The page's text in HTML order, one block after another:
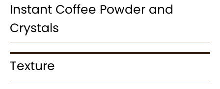
Instant Coffee Powder and
Crystals
Texture